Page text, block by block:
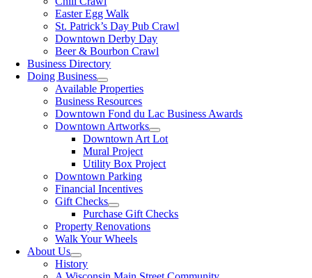
Easter Egg Walk
St. Patrick’s Day Pub Crawl
Downtown Derby Day
Beer & Bourbon Crawl
Business Directory
Doing Business
Available Properties
Business Resources
Downtown Fond du Lac Business Awards
Downtown Artworks
Downtown Art Lot
Mural Project
Utility Box Project
Downtown Parking
Financial Incentives
Gift Checks
Purchase Gift Checks
Property Renovations
Walk Your Wheels
About Us
History